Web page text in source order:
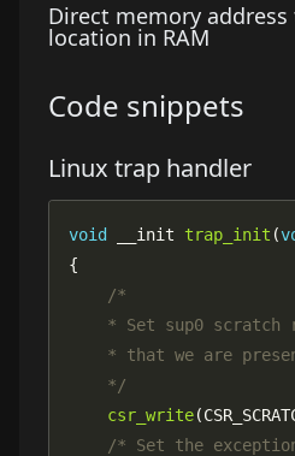
Direct memory address
location in RAM
Code snippets
Linux trap handler
void __init trap_init (
    */
csr_write
/* Set the